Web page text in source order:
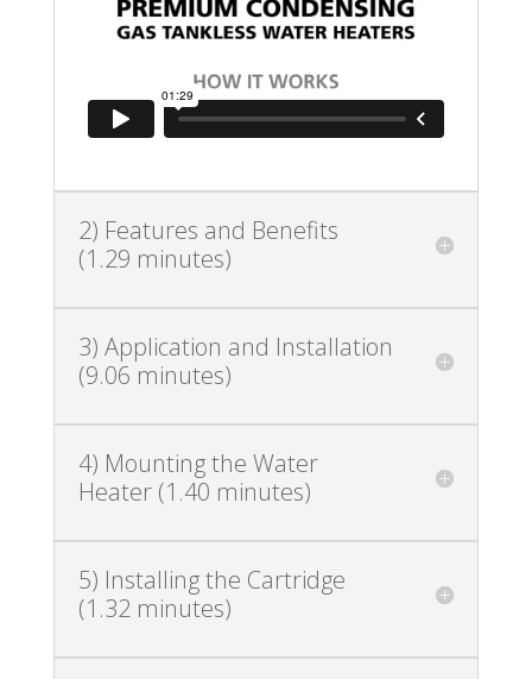
2) Features and Benefits
(1.29 minutes)
3) Application and Installation
(9.06 minutes)
4) Mounting the Water
Heater (1.40 minutes)
5) Installing the Cartridge
(1.32 minutes)